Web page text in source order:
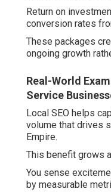
Return on
conversion rates
These packages
ongoing growth
Real-World
Service
Local SEO helps
volume that drives
Empire.
This benefit grows
You sense
by measurable